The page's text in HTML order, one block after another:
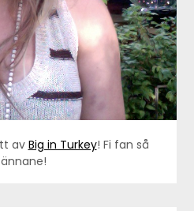
av Big in Turkey! Fi fan så